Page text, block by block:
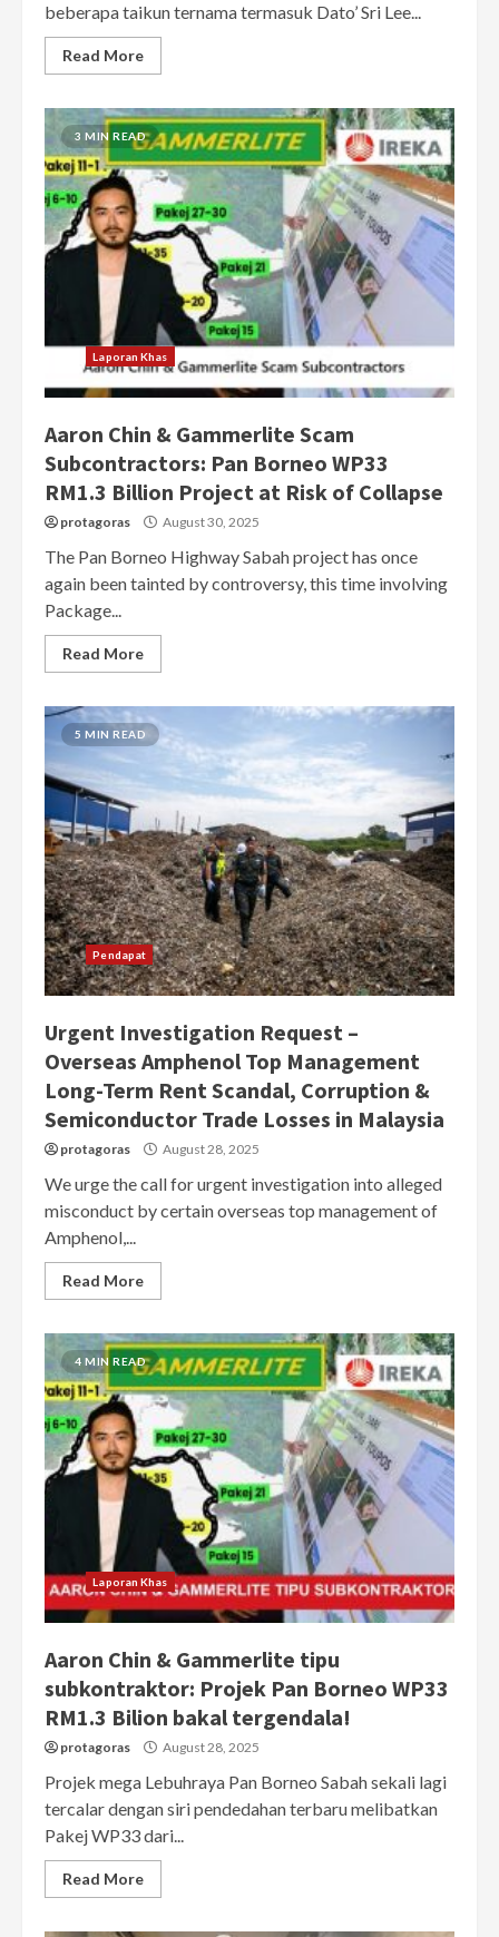
beberapa taikun ternama termasuk Dato’ Sri Lee...
Read More
3 MIN READ
Laporan Khas
Aaron Chin & Gammerlite Scam
Subcontractors: Pan Borneo WP33
RM1.3 Billion Project at Risk of Collapse
protagoras August 30, 2025
The Pan Borneo Highway Sabah project has once
again been tainted by controversy, this time involving
Package...
Read More
5 MIN READ
Pendapat
Urgent Investigation Request –
Overseas Amphenol Top Management
Long-Term Rent Scandal, Corruption &
Semiconductor Trade Losses in Malaysia
protagoras August 28, 2025
We urge the call for urgent investigation into alleged
misconduct by certain overseas top management of
Amphenol,...
Read More
4 MIN READ
Laporan Khas
Aaron Chin & Gammerlite tipu
subkontraktor: Projek Pan Borneo WP33
RM1.3 Bilion bakal tergendala!
protagoras August 28, 2025
Projek mega Lebuhraya Pan Borneo Sabah sekali lagi
tercalar dengan siri pendedahan terbaru melibatkan
Pakej WP33 dari...
Read More